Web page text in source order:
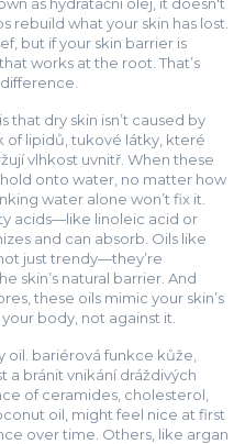
rebuild what your skin has lost.
but if your skin barrier is
works at the root. That’s
that dry skin isn’t caused by
oflipidů tukové látky, které
vlhkost uvnitř . When these
hold onto water, no matter how
water alone won’t fix it.
acids—like linoleic acid or
and can absorb. Oils like
just trendy—they’re
skin’s natural barrier. And
these oils mimic your skin’s
body, not against it.
oil. bariérová funkce kůže
a bránit vnikání dráždivých
of ceramides, cholesterol,
oil, might feel nice at first
over time. Others, like argan